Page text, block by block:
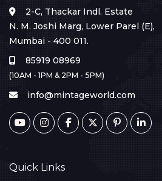
2-C, Thackar Indl. Estate
N. M. Joshi Marg, Lower Parel (E),
Mumbai - 400 011.
85919 08969
(10AM - 1PM & 2PM - 5PM)
info@mintageworld.com
Quick Links